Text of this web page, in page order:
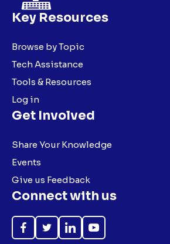
Key Resources
Browse by Topic
Tech Assistance
Tools & Resources
Log in
Get Involved
Share Your Knowledge
Events
Give us Feedback
Connect with us
Like
FollowFollowSubscribe